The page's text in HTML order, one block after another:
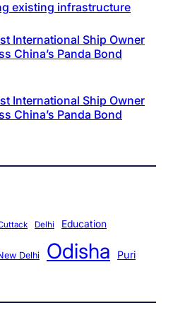
existing infrastructure
International Ship Owner
China’s Panda Bond
International Ship Owner
China’s Panda Bond
Delhi Education
Delhi Odisha Puri